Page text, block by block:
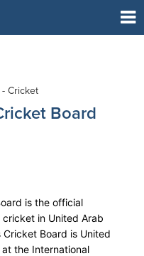
Cricket
Board
is the official
in United Arab
Cricket Board is United
the International